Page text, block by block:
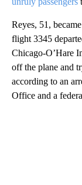
Reyes, 51,
flight 3345
Chicago-O’Hare
off the plane and
according to an
Office and a